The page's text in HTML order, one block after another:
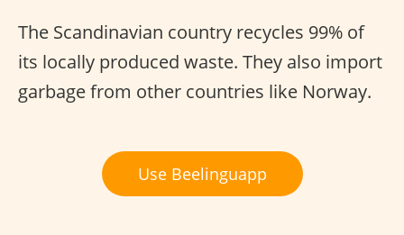
The Scandinavian country recycles 99% of
its locally produced waste. They also import
garbage from other countries like Norway.
Use Beelinguapp